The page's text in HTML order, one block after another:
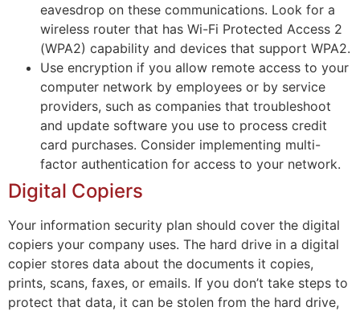
eavesdrop on these communications. Look for a
wireless router that has Wi-Fi Protected Access 2
(WPA2) capability and devices that support WPA2.
Use encryption if you allow remote access to your
computer network by employees or by service
providers, such as companies that troubleshoot
and update software you use to process credit
card purchases. Consider implementing multi-
factor authentication for access to your network.
Digital Copiers
Your information security plan should cover the digital
copiers your company uses. The hard drive in a digital
copier stores data about the documents it copies,
prints, scans, faxes, or emails. If you don’t take steps to
protect that data, it can be stolen from the hard drive,